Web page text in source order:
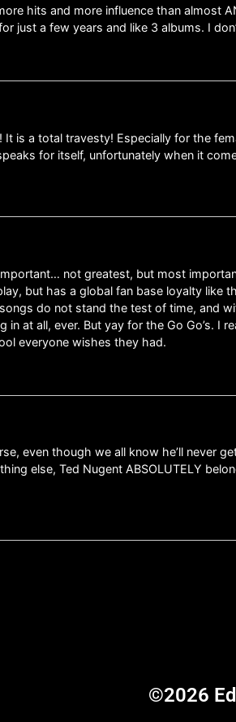
hits and more influence than almost
just a few years and like 3 albums. I
It is a total travesty! Especially for the
for itself, unfortunately when it
not greatest, but most
but has a global fan base loyalty like
do not stand the test of time, and
at all, ever. But yay for the Go Go’s. I
everyone wishes they had.
even though we all know he’ll never
else, Ted Nugent ABSOLUTELY
©2026